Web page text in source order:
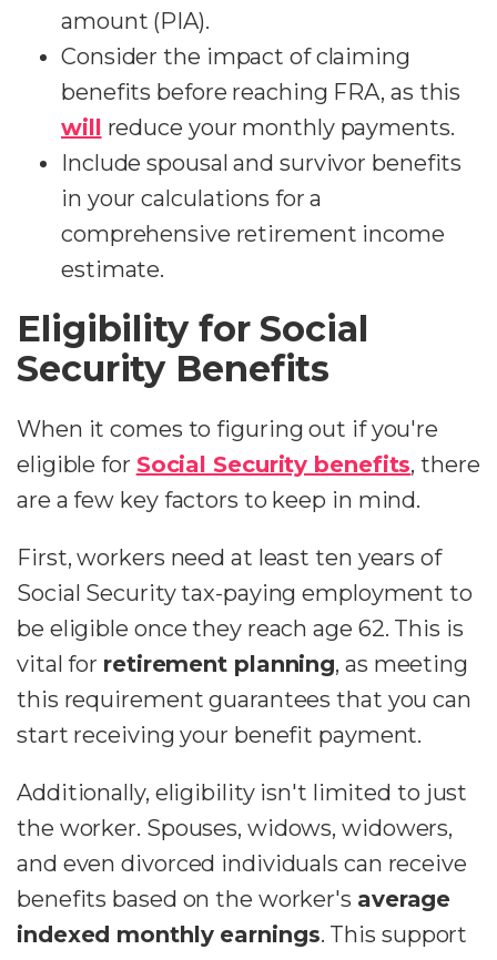
amount (PIA).
Consider the impact of claiming
benefits before reaching FRA, as this
will reduce your monthly payments.
Include spousal and survivor benefits
in your calculations for a
comprehensive retirement income
estimate.
Eligibility for Social
Security Benefits
When it comes to figuring out if you're
eligible for Social Security benefits, there
are a few key factors to keep in mind.
First, workers need at least ten years of
Social Security tax-paying employment to
be eligible once they reach age 62. This is
vital for retirement planning, as meeting
this requirement guarantees that you can
start receiving your benefit payment.
Additionally, eligibility isn't limited to just
the worker. Spouses, widows, widowers,
and even divorced individuals can receive
benefits based on the worker's average
indexed monthly earnings. This support